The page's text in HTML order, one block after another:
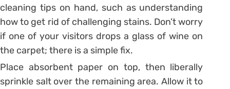
cleaning tips on hand, such as understanding
how to get rid of challenging stains. Don’t worry
if one of your visitors drops a glass of wine on
the carpet; there is a simple fix.
Place absorbent paper on top, then liberally
sprinkle salt over the remaining area. Allow it to